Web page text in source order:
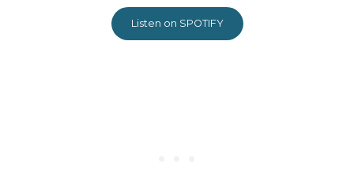
Listen on SPOTIFY